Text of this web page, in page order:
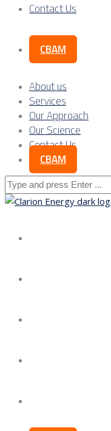
Contact Us
CBAM
About us
Services
Our Approach
Our Science
Contact Us
CBAM
Search
for: